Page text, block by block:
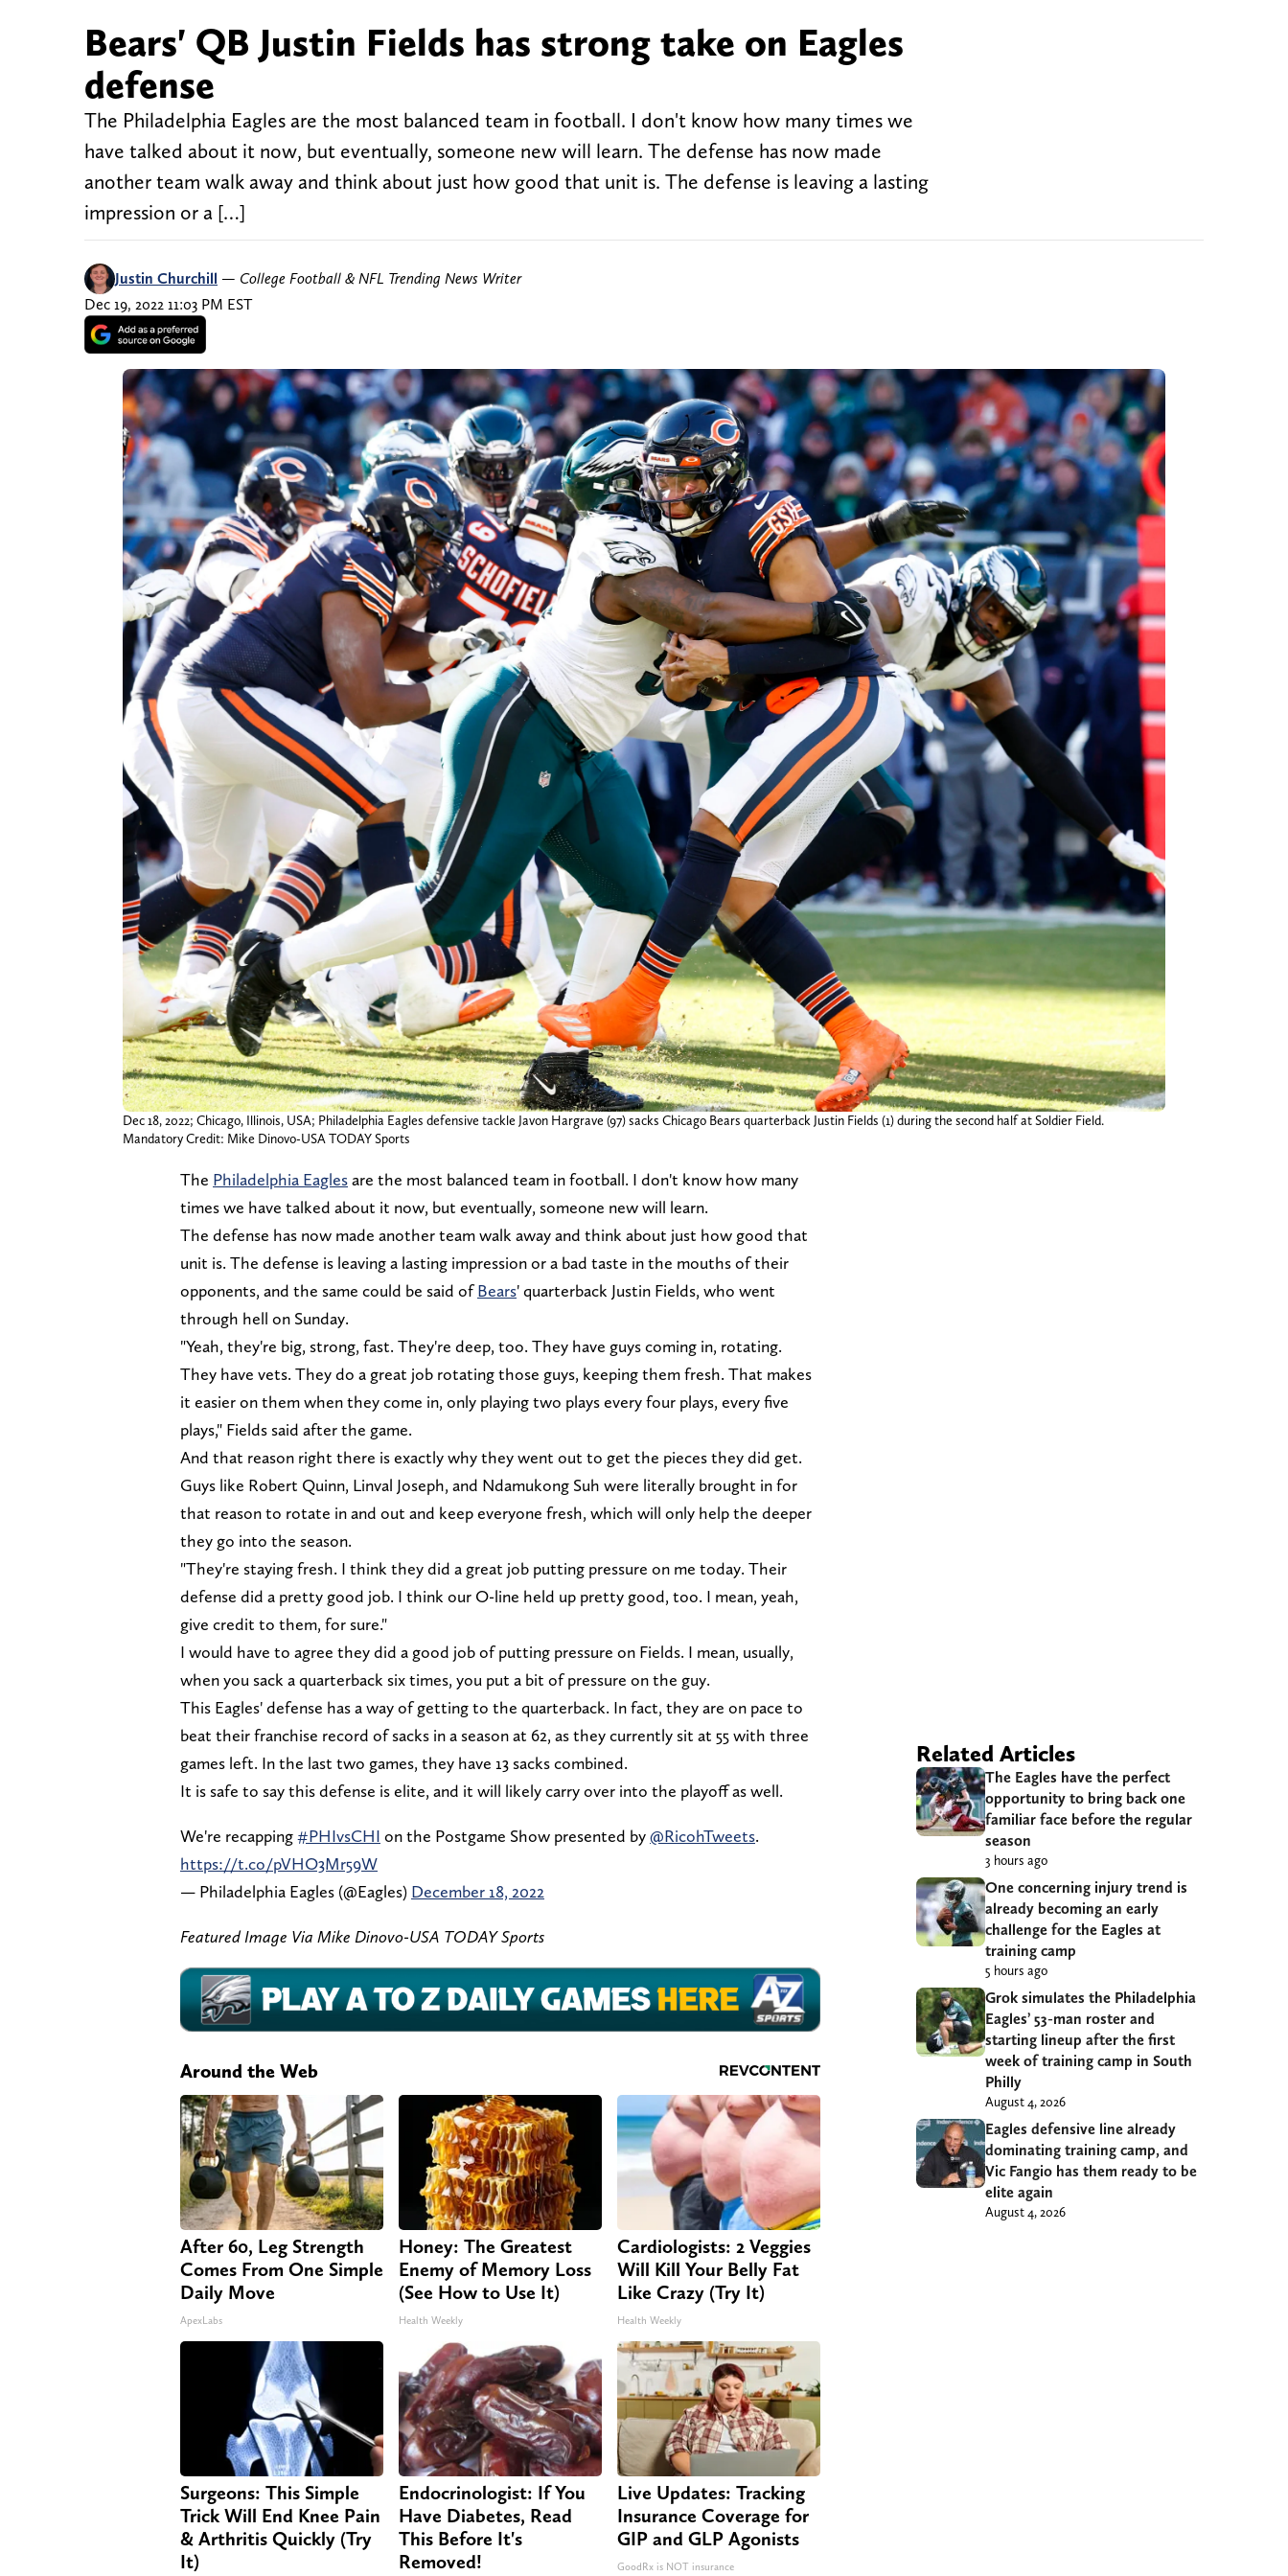
Bears' QB Justin Fields has strong take on Eagles
defense
The Philadelphia Eagles are the most balanced team in football. I don't know how many times we
have talked about it now, but eventually, someone new will learn. The defense has now made
another team walk away and think about just how good that unit is. The defense is leaving a lasting
impression or a […]
Justin Churchill — College Football & NFL Trending News Writer
Dec 19, 2022 11:03 PM EST
Dec 18, 2022; Chicago, Illinois, USA; Philadelphia Eagles defensive tackle Javon Hargrave (97) sacks Chicago Bears quarterback Justin Fields (1) during the second half at Soldier Field.
Mandatory Credit: Mike Dinovo-USA TODAY Sports
The Philadelphia Eaglesare the most balanced team in football. I don't know how many
times we have talked about it now, but eventually, someone new will learn.
The defense has now made another team walk away and think about just how good that
unit is. The defense is leaving a lasting impression or a bad taste in the mouths of their
opponents, and the same could be said ofBears' quarterback Justin Fields, who went
through hell on Sunday.
"Yeah, they're big, strong, fast. They're deep, too. They have guys coming in, rotating.
They have vets. They do a great job rotating those guys, keeping them fresh. That makes
it easier on them when they come in, only playing two plays every four plays, every five
plays," Fields said after the game.
And that reason right there is exactly why they went out to get the pieces they did get.
Guys like Robert Quinn, Linval Joseph, and Ndamukong Suh were literally brought in for
that reason to rotate in and out and keep everyone fresh, which will only help the deeper
they go into the season.
"They're staying fresh. I think they did a great job putting pressure on me today. Their
defense did a pretty good job. I think our O-line held up pretty good, too. I mean, yeah,
give credit to them, for sure."
I would have to agree they did a good job of putting pressure on Fields. I mean, usually,
when you sack a quarterback six times, you put a bit of pressure on the guy.
This Eagles' defense has a way of getting to the quarterback. In fact, they are on pace to
beat their franchise record of sacks in a season at 62, as they currently sit at 55 with three
games left. In the last two games, they have 13 sacks combined.
It is safe to say this defense is elite, and it will likely carry over into the playoff as well.
We're recapping#PHIvsCHI on the Postgame Show presented by@RicohTweets.
https://t.co/pVHO3Mr59W
— Philadelphia Eagles (@Eagles) December 18, 2022
Featured Image Via Mike Dinovo-USA TODAY Sports
Around the Web
After 60, Leg Strength
Comes From One Simple
Daily Move
ApexLabs
Honey: The Greatest
Enemy of Memory Loss
(See How to Use It)
Health Weekly
Cardiologists: 2 Veggies
Will Kill Your Belly Fat
Like Crazy (Try It)
Health Weekly
Surgeons: This Simple
Trick Will End Knee Pain
& Arthritis Quickly (Try
It)
Endocrinologist: If You
Have Diabetes, Read
This Before It's
Removed!
Live Updates: Tracking
Insurance Coverage for
GIP and GLP Agonists
GoodRx is NOT insurance
Related Articles
The Eagles have the perfect
opportunity to bring back one
familiar face before the regular
season
3 hours ago
One concerning injury trend is
already becoming an early
challenge for the Eagles at
training camp
5 hours ago
Grok simulates the Philadelphia
Eagles’ 53-man roster and
starting lineup after the first
week of training camp in South
Philly
August 4, 2026
Eagles defensive line already
dominating training camp, and
Vic Fangio has them ready to be
elite again
August 4, 2026